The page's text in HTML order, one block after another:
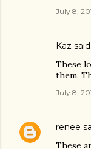
July 8,
Kaz
These
them.
July 8,
renee
These